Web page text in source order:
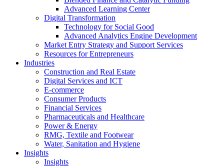
Advanced Learning Center
Digital Transformation
Technology for Social Good
Advanced Analytics Engine Development
Market Entry Strategy and Support Services
Resources for Entrepreneurs
Industries
Construction and Real Estate
Digital Services and ICT
E-commerce
Consumer Products
Financial Services
Pharmaceuticals and Healthcare
Power & Energy
RMG, Textile and Footwear
Water, Sanitation and Hygiene
Insights
Insights